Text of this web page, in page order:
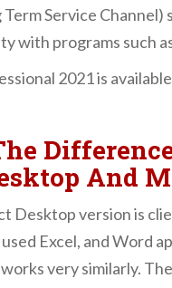
Term Service Channel)
with programs such
2021 is
And
Desktop version is
Excel, and Word
very similarly.